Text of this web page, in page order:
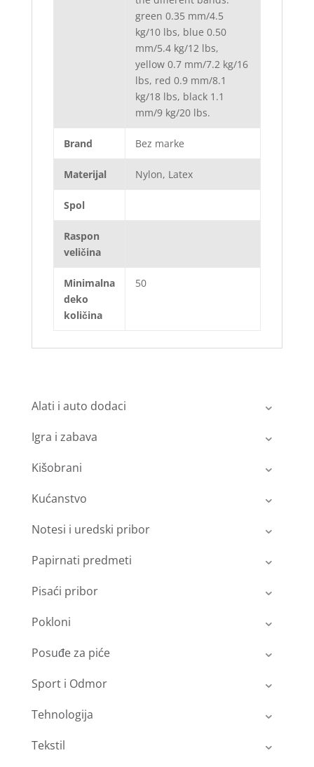
green 0.35 mm/4.5
kg/10 lbs, blue 0.50
mm/5.4 kg/12 lbs,
yellow 0.7 mm/7.2 kg/16
lbs, red 0.9 mm/8.1
kg/18 lbs, black 1.1
mm/9 kg/20 lbs.
Brand Bez marke
Materijal Nylon, Latex
Spol
Raspon
veličina
Minimalna
deko
količina
50
Alati i auto dodaci
Igra i zabava
Kišobrani
Kućanstvo
Notesi i uredski pribor
Papirnati predmeti
Pisaći pribor
Pokloni
Posuđe za piće
Sport i Odmor
Tehnologija
Tekstil